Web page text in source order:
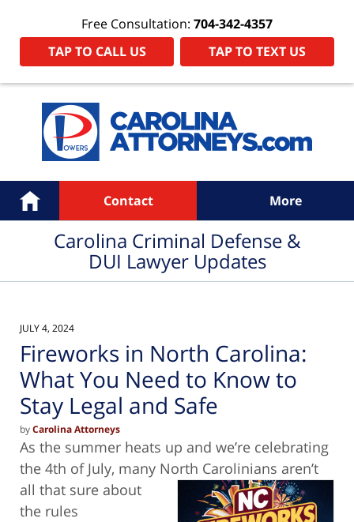
Free Consultation: 704-342-4357
TAP TO CALL US
TAP TO TEXT US
Navigation
Home Contact More
Carolina Criminal Defense &
DUI Lawyer Updates
JULY 4, 2024
Fireworks in North Carolina:
What You Need to Know to
Stay Legal and Safe
byCarolina Attorneys
As the summer heats up and we’re celebrating
the 4th of July, many North Carolinians aren’t
all that sure about
the rules